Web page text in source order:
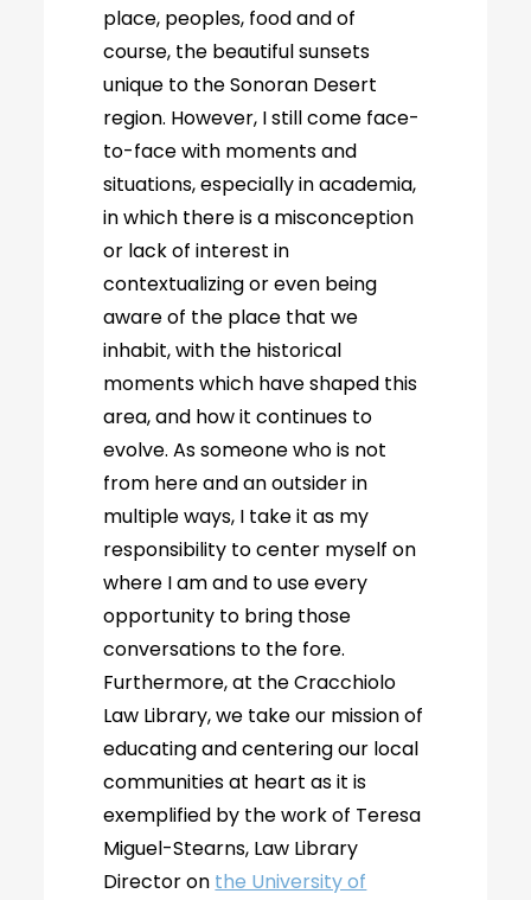
place, peoples, food and of
course, the beautiful sunsets
unique to the Sonoran Desert
region. However, I still come face-
to-face with moments and
situations, especially in academia,
in which there is a misconception
or lack of interest in
contextualizing or even being
aware of the place that we
inhabit, with the historical
moments which have shaped this
area, and how it continues to
evolve. As someone who is not
from here and an outsider in
multiple ways, I take it as my
responsibility to center myself on
where I am and to use every
opportunity to bring those
conversations to the fore.
Furthermore, at the Cracchiolo
Law Library, we take our mission of
educating and centering our local
communities at heart as it is
exemplified by the work of Teresa
Miguel-Stearns, Law Library
Director on the University of